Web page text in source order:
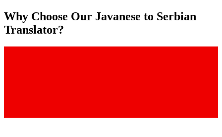
Why Choose Our Javanese to Serbian
Translator?